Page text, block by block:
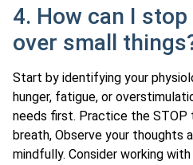
4. How can I
over small
Start by identifying your
hunger, fatigue, or
needs first. Practice the STOP
breath, Observe your thoughts
mindfully. Consider working